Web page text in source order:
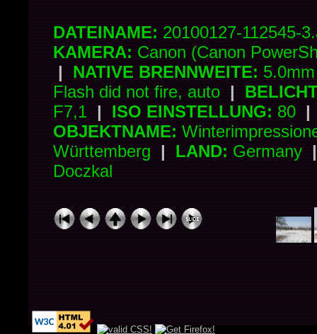
DATEINAME:20100127-112545-
KAMERA:Canon (Canon
| NATIVE BRENNWEITE:
Flash did not fire, auto|
F7,1| ISO EINSTELLUNG:80|
OBJEKTNAME:
Württemberg| LAND:Germany
Doczkal